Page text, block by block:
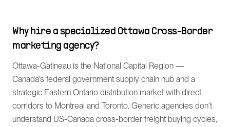
Why hire a specialized Ottawa Cross-Border
marketing agency?
Ottawa-Gatineau is the National Capital Region —
Canada's federal government supply chain hub and a
strategic Eastern Ontario distribution market with direct
corridors to Montreal and Toronto. Generic agencies don't
understand US-Canada cross-border freight buying cycles,